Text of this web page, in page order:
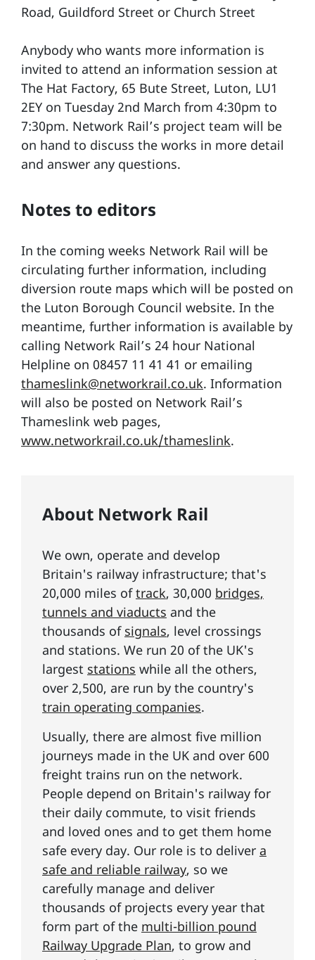
Road, Guildford Street or Church Street
Anybody who wants more information is
invited to attend an information session at
The Hat Factory, 65 Bute Street, Luton, LU1
2EY on Tuesday 2nd March from 4:30pm to
7:30pm. Network Rail’s project team will be
on hand to discuss the works in more detail
and answer any questions.
Notes to editors
In the coming weeks Network Rail will be
circulating further information, including
diversion route maps which will be posted on
the Luton Borough Council website. In the
meantime, further information is available by
calling Network Rail’s 24 hour National
Helpline on 08457 11 41 41 or emailing
thameslink@networkrail.co.uk. Information
will also be posted on Network Rail’s
Thameslink web pages,
www.networkrail.co.uk/thameslink.
About Network Rail
We own, operate and develop
Britain's railway infrastructure; that's
20,000 miles oftrack, 30,000 bridges,
tunnels and viaducts and the
thousands of signals, level crossings
and stations. We run 20 of the UK's
largest stations while all the others,
over 2,500, are run by the country's
train operating companies.
Usually, there are almost five million
journeys made in the UK and over 600
freight trains run on the network.
People depend on Britain's railway for
their daily commute, to visit friends
and loved ones and to get them home
safe every day. Our role is to deliver a
safe and reliable railway, so we
carefully manage and deliver
thousands of projects every year that
form part of the multi-billion pound
Railway Upgrade Plan, to grow and